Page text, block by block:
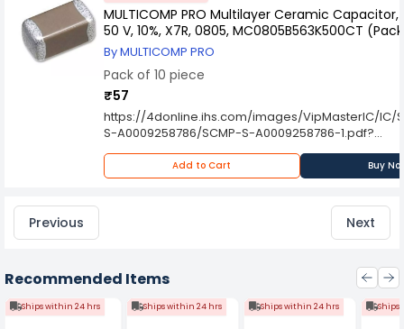
MULTICOMP PRO Multilayer Ceramic Capacitor,
50 V, 10%, X7R, 0805, MC0805B563K500CT
By MULTICOMP PRO
Pack of 10 piece
₹57
https://4donline.ihs.com/images/VipMasterIC/IC/
S-A0009258786/SCMP-S-A0009258786-1.pdf?
hkey=6D3A4C79FDBF58556ACFDE234799DDF0
Add to Cart Buy
Previous Next
Recommended Items
Ships within 24 hrs Ships within 24 hrs Ships within 24 hrs Ships